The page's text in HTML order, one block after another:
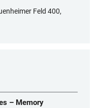
Feld 400,
– Memory